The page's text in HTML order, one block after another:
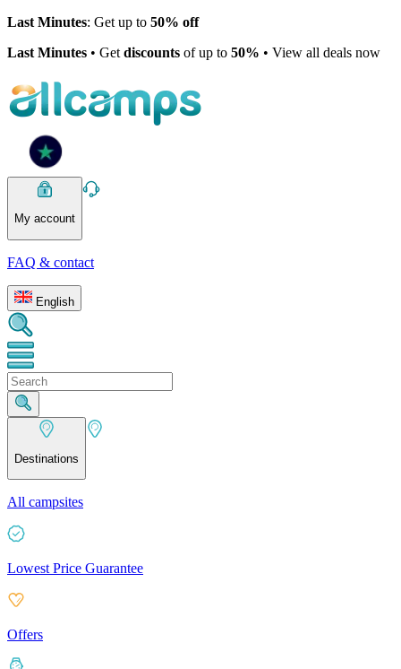
Last Minutes: Get up to 50% off
Last Minutes • Get discounts of up to 50% • View all deals now
My account
FAQ & contact
English
Destinations
All campsites
Lowest Price Guarantee
Offers